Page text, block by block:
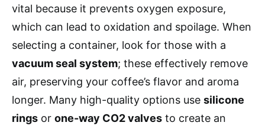
vital because it prevents oxygen exposure,
which can lead to oxidation and spoilage. When
selecting a container, look for those with a
vacuum seal system; these effectively remove
air, preserving your coffee’s flavor and aroma
longer. Many high-quality options use silicone
rings or one-way CO2 valves to create an